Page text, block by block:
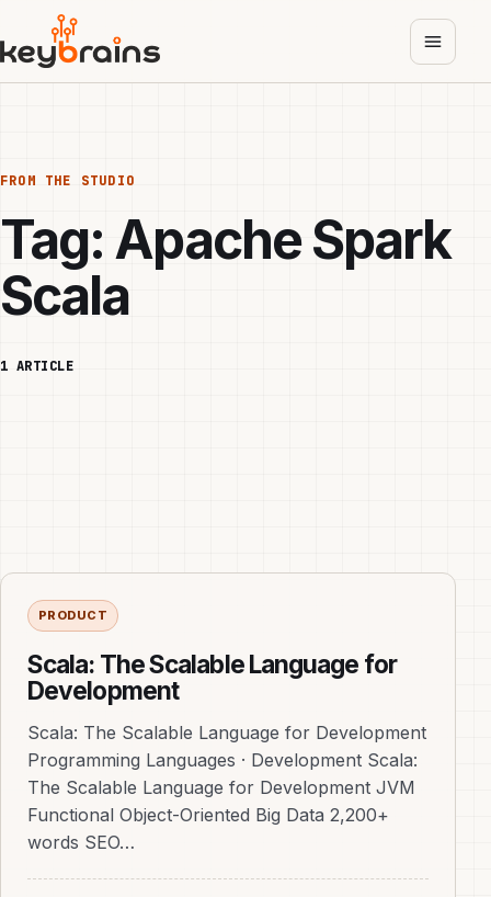
main
content
FROM THE STUDIO
Tag: Apache Spark
Scala
1 ARTICLE
PRODUCT
Scala: The Scalable Language for
Development
Scala: The Scalable Language for Development
Programming Languages · Development Scala:
The Scalable Language for Development JVM
Functional Object-Oriented Big Data 2,200+
words SEO…